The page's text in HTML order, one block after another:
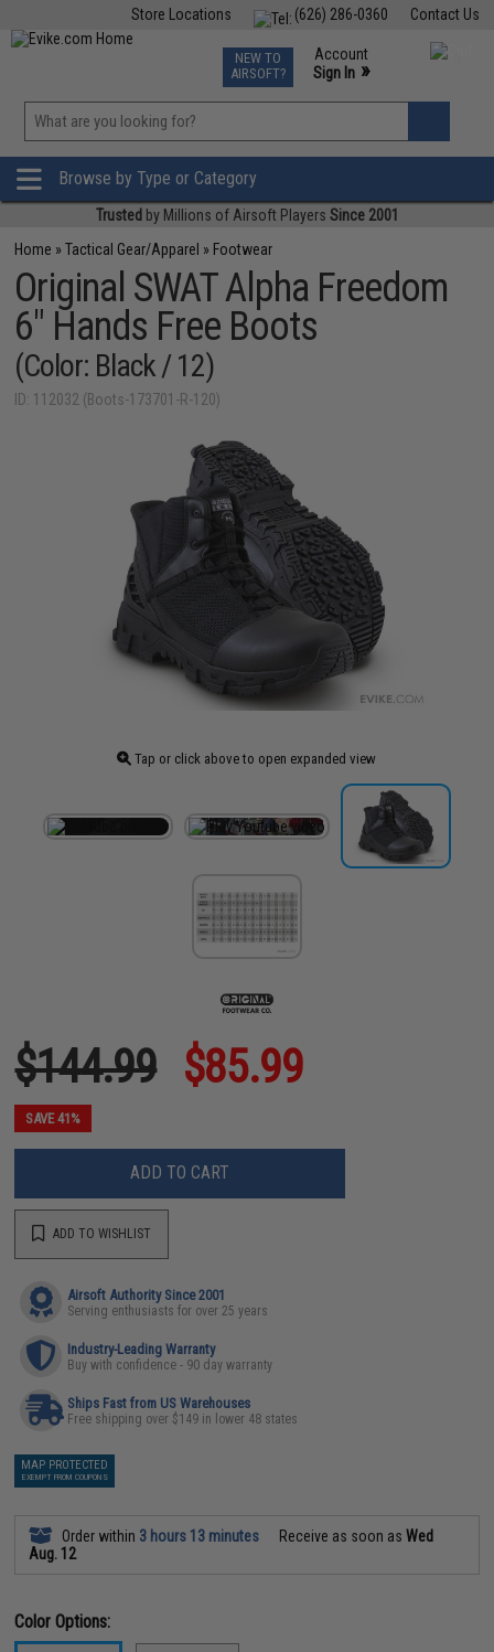
Contact Us
(626) 286-0360
Store Locations
TCG Events
Phone Support M-F 7am-5pm PST
NEW TO
AIRSOFT?
Account
Sign In »
»
Browse by Type or Category
Trusted by Millions of Airsoft Players Since 2001
Home »Tactical Gear/Apparel » Footwear
Original SWAT Alpha Freedom
6" Hands Free Boots
(Color: Black / 12)
ID: 112032 (Boots-173701-R-120)
Tap or click above to open expanded view
$144.99 $85.99
SAVE 41%
ADD TO CART
ADD TO WISHLIST
Airsoft Authority Since 2001
Serving enthusiasts for over 25 years
Industry-Leading Warranty
Buy with confidence - 90 day warranty
Ships Fast from US Warehouses
Free shipping over $149 in lower 48 states
MAP PROTECTED
EXEMPT FROM COUPONS
Order within 3 hours 13 minutes Receive as soon asWed
Aug. 12
Color Options: